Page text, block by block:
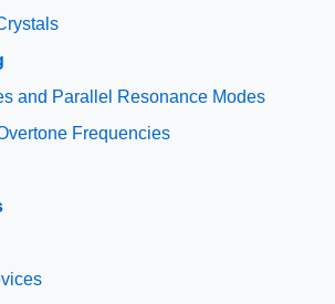
and Parallel Resonance Modes
Frequencies